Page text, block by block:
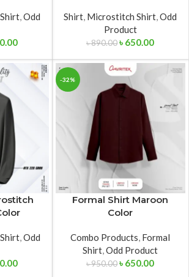
,Odd
Shirt, Microstitch Shirt,Odd
Product
৳890.00 ৳ 650.00
, Odd
-32%
Formal Shirt Maroon
Color
Combo Products Formal
Shirt ,Odd Product
৳950.00 ৳ 650.00